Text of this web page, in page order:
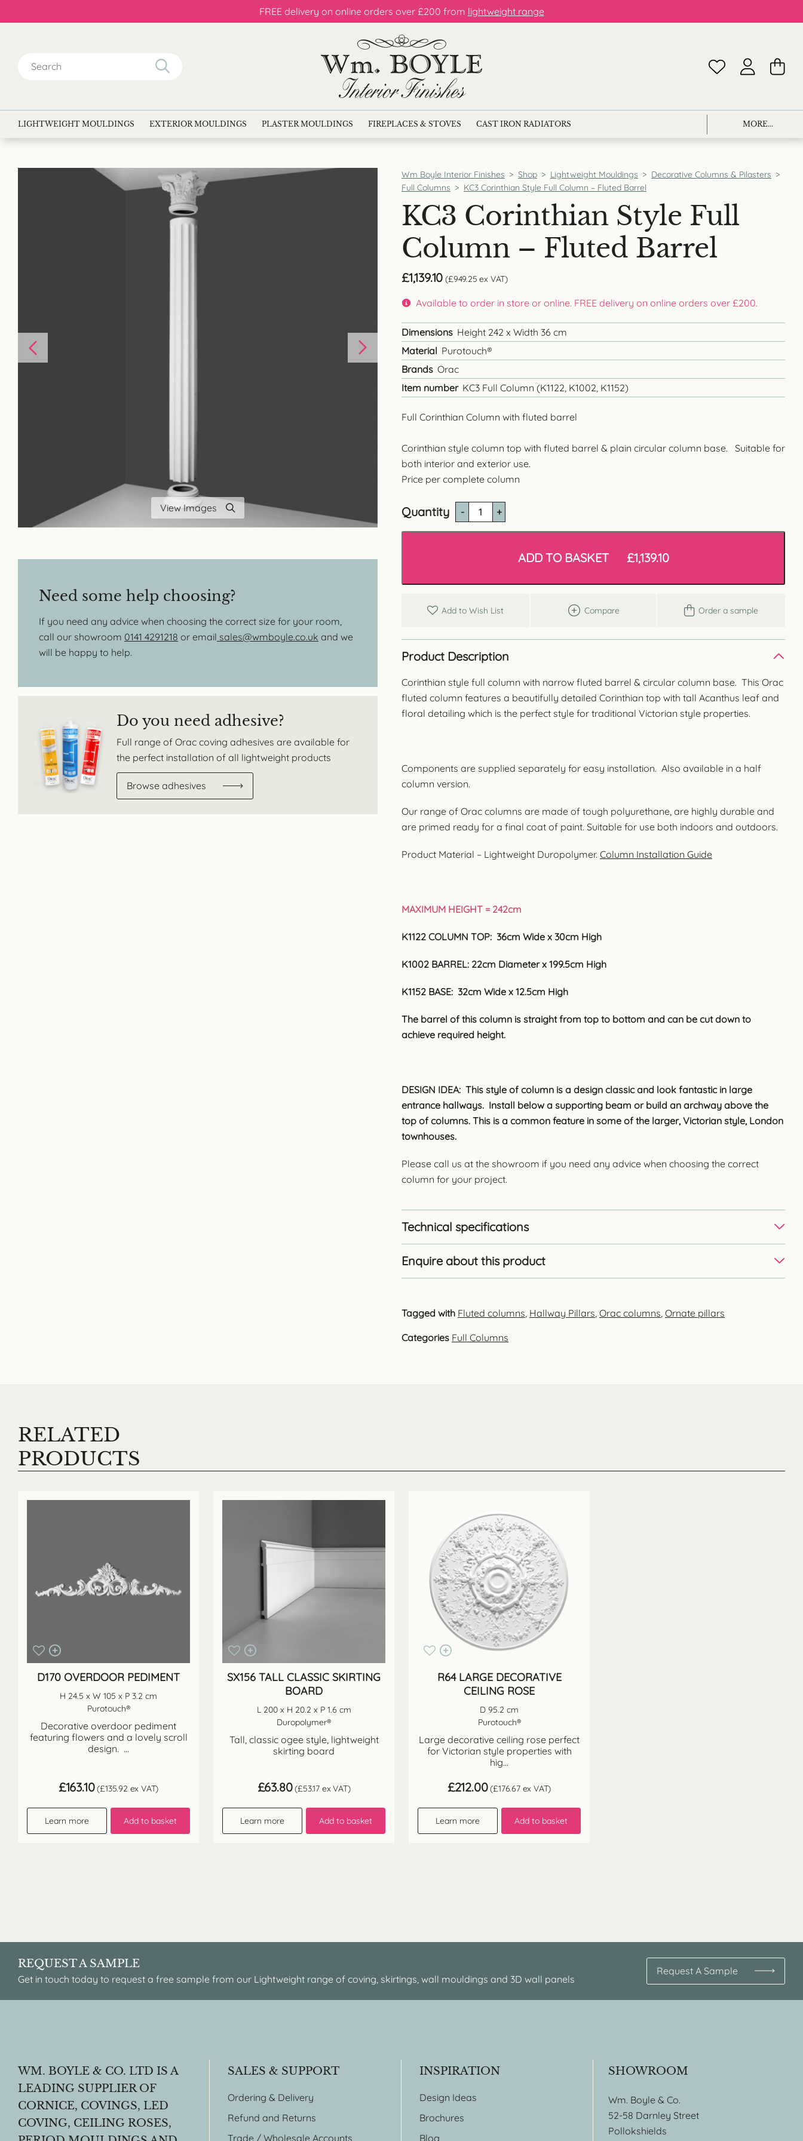
FREE delivery on online orders over £200 from lightweight range
for:
LIGHTWEIGHT MOULDINGS EXTERIOR MOULDINGS PLASTER MOULDINGS FIREPLACES & STOVES CAST IRON RADIATORS MORE...
View Images
Need some help choosing?
If you need any advice when choosing the correct size for your room,
call our showroom 0141 4291218 or email sales@wmboyle.co.uk and we
will be happy to help.
Do you need adhesive?
Full range of Orac coving adhesives are available for
the perfect installation of all lightweight products
Browse adhesives
Wm Boyle Interior Finishes > Shop > Lightweight Mouldings > Decorative Columns & Pilasters >
Full Columns > KC3 Corinthian Style Full Column – Fluted Barrel
KC3 Corinthian Style Full
Column – Fluted Barrel
£1,139.10 (£949.25 ex VAT)
Quantity
KC3
Fluted
quantity
ADD TO BASKET £1,139.10
Full Corinthian Column with fluted barrel
Corinthian style column top with fluted barrel & plain circular column base. Suitable for
both interior and exterior use.
Price per complete column
Available to order in store or online. FREE delivery on online orders over £200.
Dimensions Height 242 x Width 36 cm
Material Purotouch®
Brands Orac
Item number KC3 Full Column (K1122, K1002, K1152)
Add to Wish List Compare Order a sample
Product Description
Corinthian style full column with narrow fluted barrel & circular column base. This Orac
fluted column features a beautifully detailed Corinthian top with tall Acanthus leaf and
floral detailing which is the perfect style for traditional Victorian style properties.
Components are supplied separately for easy installation. Also available in a half
column version.
Our range of Orac columns are made of tough polyurethane, are highly durable and
are primed ready for a final coat of paint. Suitable for use both indoors and outdoors.
Product Material – Lightweight Duropolymer. Column Installation Guide
MAXIMUM HEIGHT = 242cm
K1122 COLUMN TOP: 36cm Wide x 30cm High
K1002 BARREL: 22cm Diameter x 199.5cm High
K1152 BASE: 32cm Wide x 12.5cm High
The barrel of this column is straight from top to bottom and can be cut down to
achieve required height.
DESIGN IDEA: This style of column is a design classic and look fantastic in large
entrance hallways. Install below a supporting beam or build an archway above the
top of columns. This is a common feature in some of the larger, Victorian style, London
townhouses.
Please call us at the showroom if you need any advice when choosing the correct
column for your project.
Technical specifications
Enquire about this product
Tagged with Fluted columns Hallway Pillars Orac columns Ornate pillars
Categories Full Columns
RELATED
PRODUCTS
D170 OVERDOOR PEDIMENT
H 24.5 x W 105 x P 3.2 cm
Purotouch®
Decorative overdoor pediment
featuring flowers and a lovely scroll
design. ...
£163.10 (£135.92 ex VAT)
Learn more Add to basket
SX156 TALL CLASSIC SKIRTING
BOARD
L 200 x H 20.2 x P 1.6 cm
Duropolymer®
Tall, classic ogee style, lightweight
skirting board
£63.80 (£53.17 ex VAT)
Learn more Add to basket
R64 LARGE DECORATIVE
CEILING ROSE
D 95.2 cm
Purotouch®
Large decorative ceiling rose perfect
for Victorian style properties with
hig...
£212.00 (£176.67ex VAT)
Learn more Add to basket
REQUEST A SAMPLE
Get in touch today to request a free sample from our Lightweight range of coving, skirtings, wall mouldings and 3D wall panels
Request A Sample
WM. BOYLE & CO. LTD IS A
LEADING SUPPLIER OF
CORNICE, COVINGS, LED
COVING, CEILING ROSES,
SALES & SUPPORT
Ordering & Delivery
Refund and Returns
Trade / Wholesale Accounts
INSPIRATION
Design Ideas
Brochures
Blog
SHOWROOM
Wm. Boyle & Co.
52-58 Darnley Street
Pollokshields